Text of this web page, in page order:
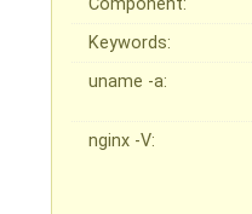
Component:
Keywords:
uname -a:
nginx -V: